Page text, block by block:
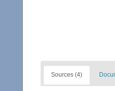
Sources (4)